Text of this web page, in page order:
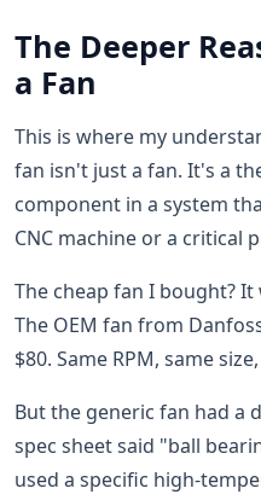
The Deeper
a Fan
This is where my
fan isn't just a fan. It's a
component in a system
CNC machine or a critical
The cheap fan I bought?
The OEM fan from
$80. Same RPM, same
But the generic fan had a
spec sheet said "ball
used a specific high-